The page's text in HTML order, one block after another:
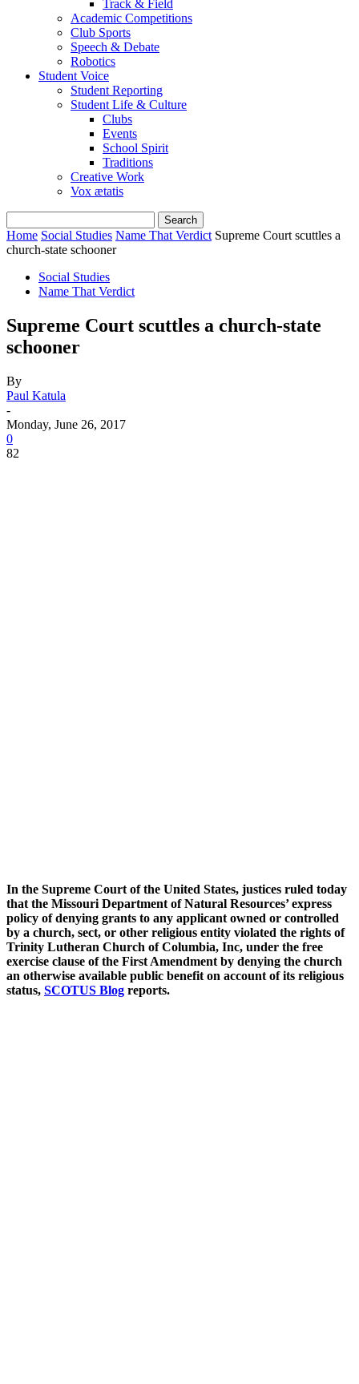
Track & Field
Academic Competitions
Club Sports
Speech & Debate
Robotics
Student Voice
Student Reporting
Student Life & Culture
Clubs
Events
School Spirit
Traditions
Creative Work
Vox ætatis
Home Social Studies Name That Verdict Supreme Court scuttles a
church-state schooner
Social Studies
Name That Verdict
Supreme Court scuttles a church-state
schooner
By
Paul Katula
-
Monday, June 26, 2017
0
82
In the Supreme Court of the United States, justices ruled today
that the Missouri Department of Natural Resources’ express
policy of denying grants to any applicant owned or controlled
by a church, sect, or other religious entity violated the rights of
Trinity Lutheran Church of Columbia, Inc, under the free
exercise clause of the First Amendment by denying the church
an otherwise available public benefit on account of its religious
status, SCOTUS Blog reports.